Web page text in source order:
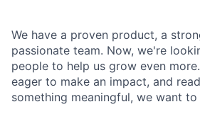
We have a proven product, a
passionate team. Now, we're
people to help us grow even
eager to make an impact, and
something meaningful, we want